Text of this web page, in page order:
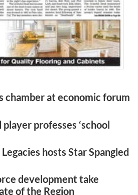
chamber at economic forum
professes ‘school
hosts Star Spangled
development take
of the Region